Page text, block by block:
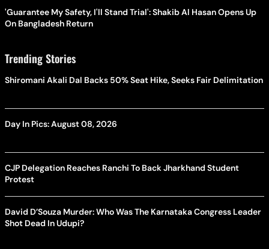
'Guarantee My Safety, I'll Stand Trial': Shakib Al Hasan Opens Up
On Bangladesh Return
Trending Stories
Shiromani Akali Dal Backs 50% Seat Hike, Seeks Fair Delimitation
Day In Pics: August 08, 2026
CJP Delegation Reaches Ranchi To Back Jharkhand Student
Protest
David D’Souza Murder: Who Was The Karnataka Congress Leader
Shot Dead In Udupi?